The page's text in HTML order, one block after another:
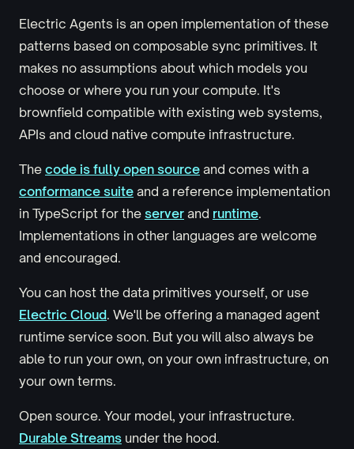
Electric Agents is an open implementation of these
patterns based on composable sync primitives. It
makes no assumptions about which models you
choose or where you run your compute. It's
brownfield compatible with existing web systems,
APIs and cloud native compute infrastructure.
The code is fully open source and comes with a
conformance suite and a reference implementation
in TypeScript for the server and runtime.
Implementations in other languages are welcome
and encouraged.
You can host the data primitives yourself, or use
Electric Cloud. We'll be offering a managed agent
runtime service soon. But you will also always be
able to run your own, on your own infrastructure, on
your own terms.
Open source. Your model, your infrastructure.
Durable Streams under the hood.